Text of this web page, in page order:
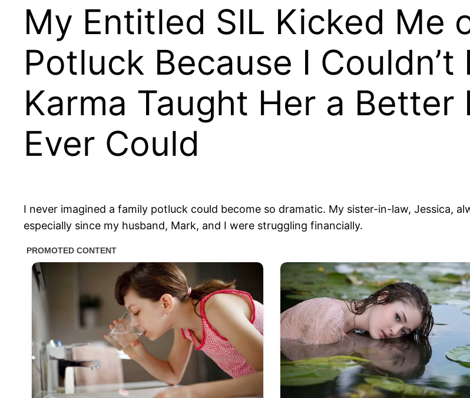
My Entitled SIL Kicked Me
Potluck Because I
Karma Taught Her a Better
Ever Could
I never imagined a family potluck could become so dramatic. My sister-in-law, Jessica,
especially since my husband, Mark, and I were struggling financially.